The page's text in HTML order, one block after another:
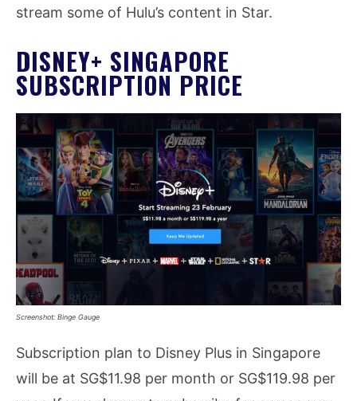
stream some of Hulu’s content in Star.
DISNEY+ SINGAPORE
SUBSCRIPTION PRICE
Screenshot: Binge Gauge
Subscription plan to Disney Plus in Singapore
will be at SG$11.98 per month or SG$119.98 per